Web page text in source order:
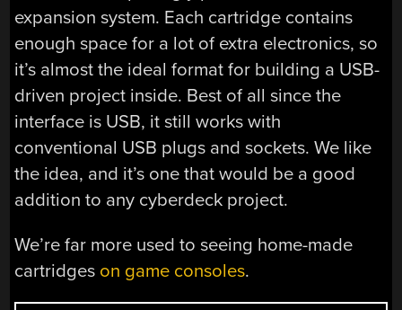
expansion system. Each cartridge contains
enough space for a lot of extra electronics, so
it’s almost the ideal format for building a USB-
driven project inside. Best of all since the
interface is USB, it still works with
conventional USB plugs and sockets. We like
the idea, and it’s one that would be a good
addition to any cyberdeck project.
We’re far more used to seeing home-made
cartridges on game consoles.